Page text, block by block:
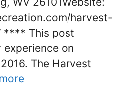
harvest-
**** This post
experience on
The Harvest